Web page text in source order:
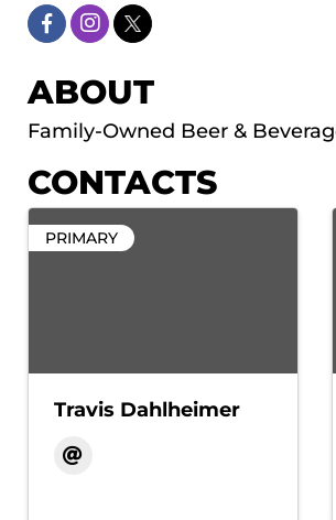
ABOUT
Family-Owned Beer &
CONTACTS
PRIMARY
Travis Dahlheimer